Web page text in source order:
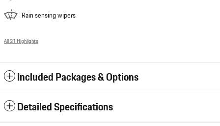
Rain sensing wipers
All 31 Highlights
Included Packages & Options
Detailed Specifications